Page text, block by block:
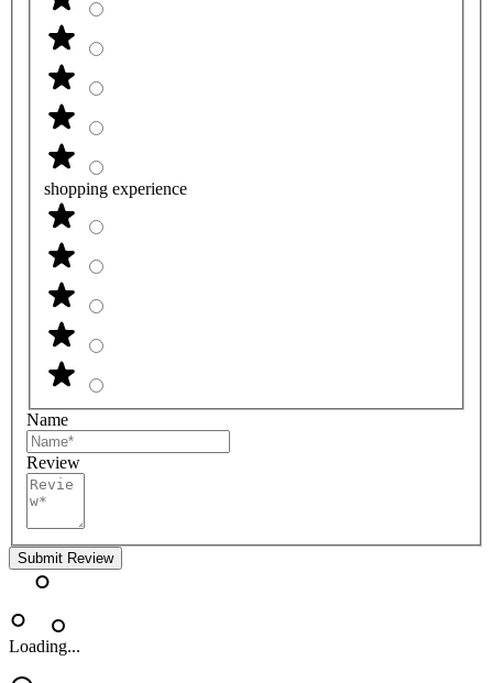
shopping experience
Name
Review
Submit Review
Loading...